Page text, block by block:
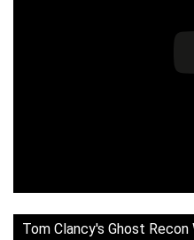
Tom Clancy's Ghost Recon